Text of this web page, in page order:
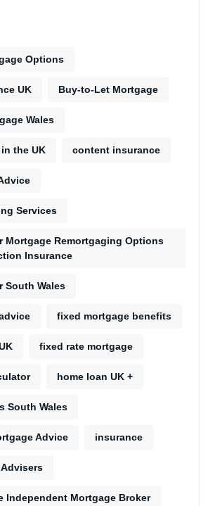
Options
UK Buy-to-Let Mortgage
Wales
the UK content insurance
Services
Mortgage Remortgaging Options
Insurance
South Wales
fixed mortgage benefits
fixed rate mortgage
home loan UK +
South Wales
Advice insurance
Independent Mortgage Broker